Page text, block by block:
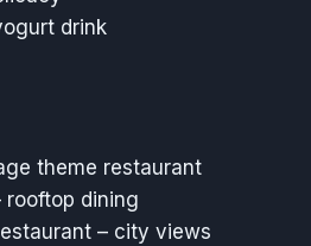
drink
theme restaurant
rooftop dining
– city views